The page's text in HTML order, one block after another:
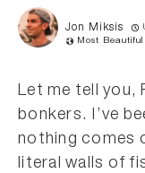
Jon Miksis
Most
Let me tell you,
bonkers. I’ve
nothing comes
literal walls of